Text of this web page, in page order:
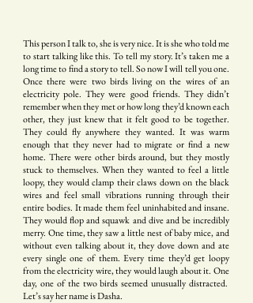
This person I talk to, she is very nice. It is she who told me
to start talking like this. To tell my story. It’s taken me a
long time to find a story to tell. So now I will tell you one.
Once there were two birds living on the wires of an
electricity pole. They were good friends. They didn’t
remember when they met or how long they’d known each
other, they just knew that it felt good to be together.
They could fly anywhere they wanted. It was warm
enough that they never had to migrate or find a new
home. There were other birds around, but they mostly
stuck to themselves. When they wanted to feel a little
loopy, they would clamp their claws down on the black
wires and feel small vibrations running through their
entire bodies. It made them feel uninhabited and insane.
They would flop and squawk and dive and be incredibly
merry. One time, they saw a little nest of baby mice, and
without even talking about it, they dove down and ate
every single one of them. Every time they’d get loopy
from the electricity wire, they would laugh about it. One
day, one of the two birds seemed unusually distracted.
Let’s say her name is Dasha.